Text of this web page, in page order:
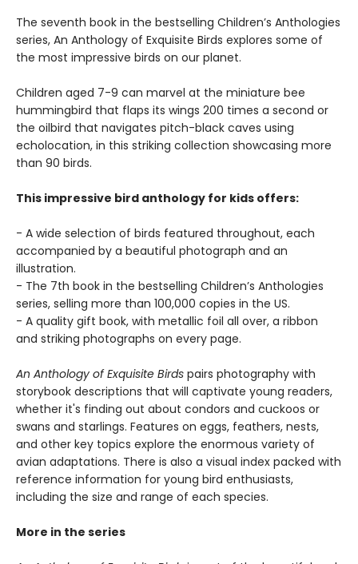
The seventh book in the bestselling Children’s Anthologies
series, An Anthology of Exquisite Birds explores some of
the most impressive birds on our planet.
Children aged 7-9 can marvel at the miniature bee
hummingbird that flaps its wings 200 times a second or
the oilbird that navigates pitch-black caves using
echolocation, in this striking collection showcasing more
than 90 birds.
This impressive bird anthology for kids offers:
- A wide selection of birds featured throughout, each
accompanied by a beautiful photograph and an
illustration.
- The 7th book in the bestselling Children’s Anthologies
series, selling more than 100,000 copies in the US.
- A quality gift book, with metallic foil all over, a ribbon
and striking photographs on every page.
An Anthology of Exquisite Birds pairs photography with
storybook descriptions that will captivate young readers,
whether it's finding out about condors and cuckoos or
swans and starlings. Features on eggs, feathers, nests,
and other key topics explore the enormous variety of
avian adaptations. There is also a visual index packed with
reference information for young bird enthusiasts,
including the size and range of each species.
More in the series